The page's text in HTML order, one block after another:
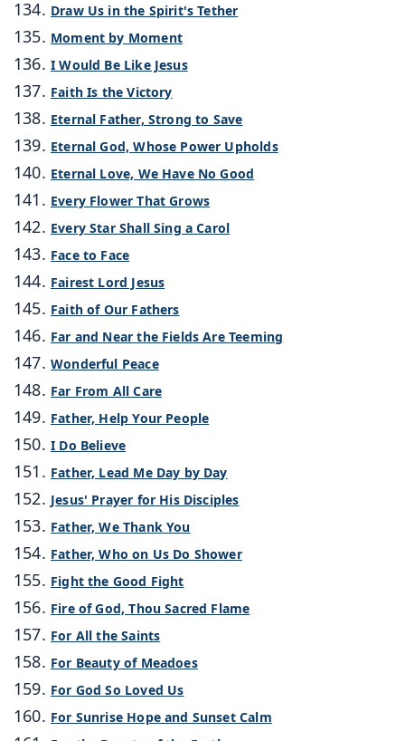
Draw Us in the Spirit's Tether
Moment by Moment
I Would Be Like Jesus
Faith Is the Victory
Eternal Father, Strong to Save
Eternal God, Whose Power Upholds
Eternal Love, We Have No Good
Every Flower That Grows
Every Star Shall Sing a Carol
Face to Face
Fairest Lord Jesus
Faith of Our Fathers
Far and Near the Fields Are Teeming
Wonderful Peace
Far From All Care
Father, Help Your People
I Do Believe
Father, Lead Me Day by Day
Jesus' Prayer for His Disciples
Father, We Thank You
Father, Who on Us Do Shower
Fight the Good Fight
Fire of God, Thou Sacred Flame
For All the Saints
For Beauty of Meadoes
For God So Loved Us
For Sunrise Hope and Sunset Calm